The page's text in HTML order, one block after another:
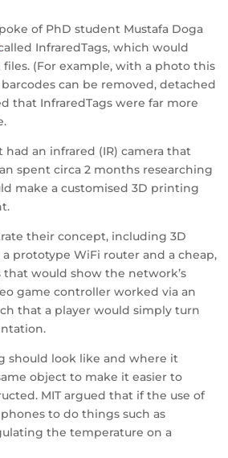
of PhD student Mustafa Doga
InfraredTags, which would
(For example, with a photo this
can be removed, detached
that InfraredTags were far more
an infrared (IR) camera that
spent circa 2 months researching
make a customised 3D printing
their concept, including 3D
prototype WiFi router and a cheap,
would show the network’s
game controller worked via an
that a player would simply turn
should look like and where it
object to make it easier to
MIT argued that if the use of
to do things such as
the temperature on a